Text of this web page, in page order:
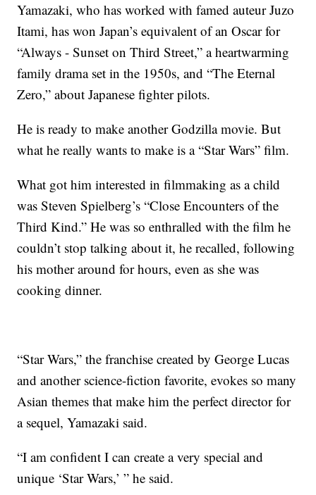
Yamazaki, who has worked with famed auteur Juzo
Itami, has won Japan’s equivalent of an Oscar for
“Always - Sunset on Third Street,” a heartwarming
family drama set in the 1950s, and “The Eternal
Zero,” about Japanese fighter pilots.
He is ready to make another Godzilla movie. But
what he really wants to make is a “Star Wars” film.
What got him interested in filmmaking as a child
was Steven Spielberg’s “Close Encounters of the
Third Kind.” He was so enthralled with the film he
couldn’t stop talking about it, he recalled, following
his mother around for hours, even as she was
cooking dinner.
“Star Wars,” the franchise created by George Lucas
and another science-fiction favorite, evokes so many
Asian themes that make him the perfect director for
a sequel, Yamazaki said.
“I am confident I can create a very special and
unique ‘Star Wars,’ ” he said.